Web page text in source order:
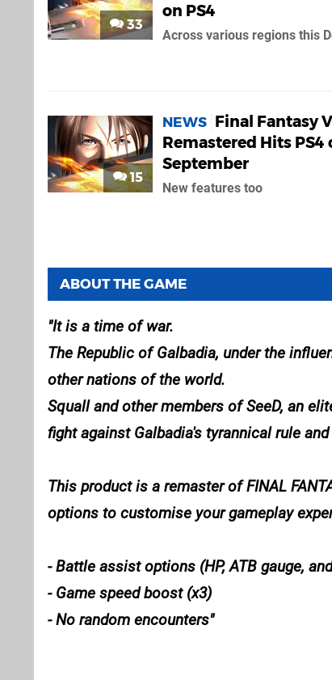
33
on PS4
Across various regions this
15
NEWS Final Fantasy
Remastered Hits PS4
September
New features too
ABOUT THE GAME
It is a time of war.
The Republic of Galbadia, under the
other nations of the world.
Squall and other members of SeeD, an
fight against Galbadia's tyrannical rule
This product is a remaster of FINAL
options to customise your gameplay
- Battle assist options (HP, ATB gauge,
- Game speed boost (x3)
- No random encounters